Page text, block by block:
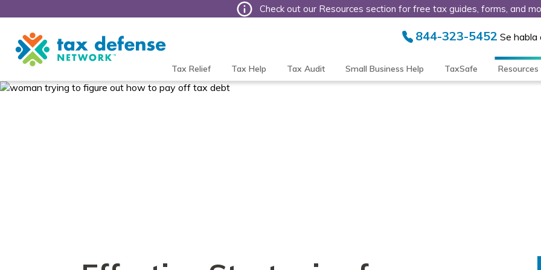
Check out our Resources section for free tax guides, forms, and
Tax
Defense
Network
844-323-5452 Se habla
Tax Relief Tax Help Tax Audit Small Business Help TaxSafe Resources